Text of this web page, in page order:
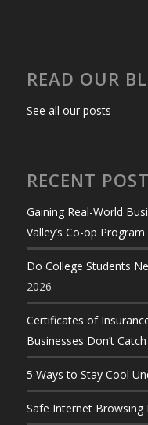
READ OUR
See all our posts
RECENT
Gaining Real-World
Valley’s Co-op Program
Do College Students
2026
Certificates of
Businesses Don’t Catch
5 Ways to Stay Cool
Safe Internet Browsing